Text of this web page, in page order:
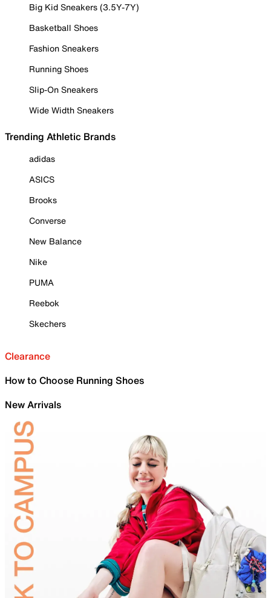
Big Kid Sneakers (3.5Y-7Y)
Basketball Shoes
Fashion Sneakers
Running Shoes
Slip-On Sneakers
Wide Width Sneakers
Trending Athletic Brands
adidas
ASICS
Brooks
Converse
New Balance
Nike
PUMA
Reebok
Skechers
Clearance
How to Choose Running Shoes
New Arrivals